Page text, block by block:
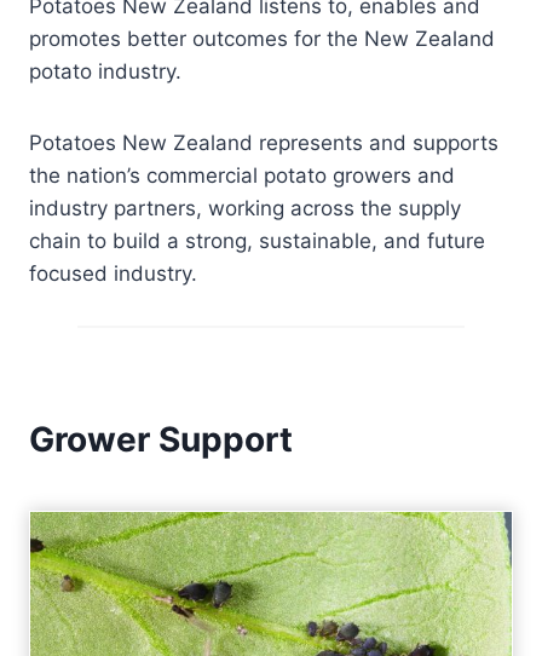
Potatoes New Zealand listens to, enables and
promotes better outcomes for the New Zealand
potato industry.
Potatoes New Zealand represents and supports
the nation’s commercial potato growers and
industry partners, working across the supply
chain to build a strong, sustainable, and future
focused industry.
Grower Support